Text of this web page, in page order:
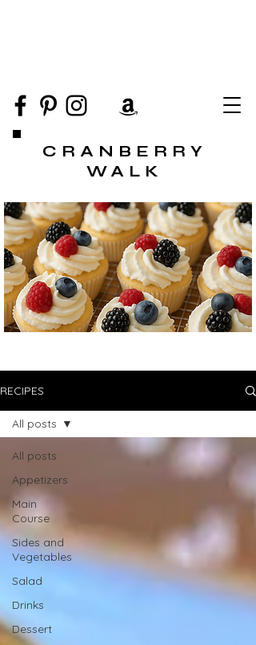
CRANBERRY
WALK
RECIPES
All posts
Appetizers
Main
Course
Sides and
Vegetables
Salad
Drinks
Dessert
All posts